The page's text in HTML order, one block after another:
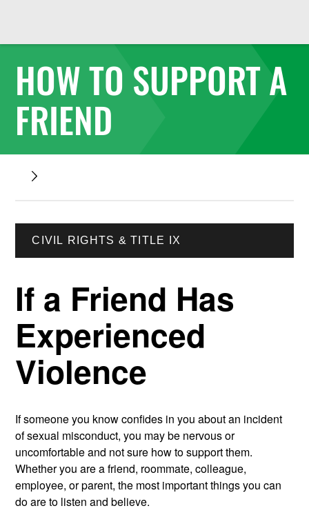
HOW TO SUPPORT A
FRIEND
CIVIL RIGHTS & TITLE IX
If a Friend Has
Experienced
Violence
If someone you know confides in you about an incident
of sexual misconduct, you may be nervous or
uncomfortable and not sure how to support them.
Whether you are a friend, roommate, colleague,
employee, or parent, the most important things you can
do are to listen and believe.